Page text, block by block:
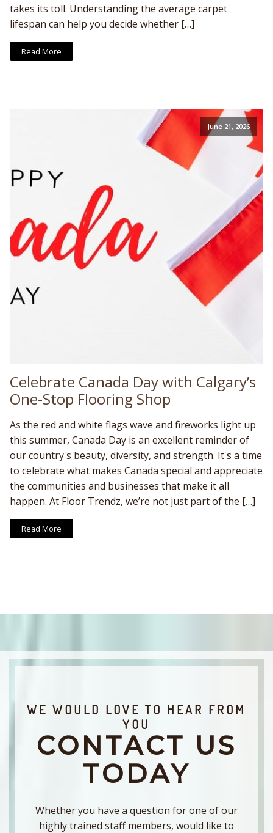
takes its toll. Understanding the average carpet
lifespan can help you decide whether […]
Read More
June 21, 2026
Celebrate Canada Day with Calgary’s
One-Stop Flooring Shop
As the red and white flags wave and fireworks light up
this summer, Canada Day is an excellent reminder of
our country's beauty, diversity, and strength. It's a time
to celebrate what makes Canada special and appreciate
the communities and businesses that make it all
happen. At Floor Trendz, we’re not just part of the […]
Read More
WE WOULD LOVE TO HEAR FROM
YOU
CONTACT US
TODAY
Whether you have a question for one of our
highly trained staff members, would like to